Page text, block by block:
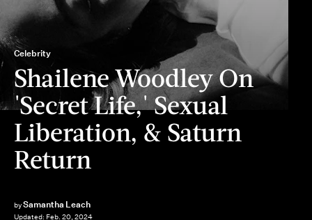
Celebrity
Shailene Woodley On
'Secret Life,' Sexual
Liberation, & Saturn
Return
bySamantha Leach
Updated: Feb. 20, 2024